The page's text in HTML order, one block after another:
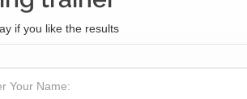
if you like the results